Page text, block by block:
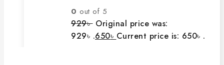
0 out of 5
929৳ Original price was:
929৳ .650৳ Current price is: 650৳ .